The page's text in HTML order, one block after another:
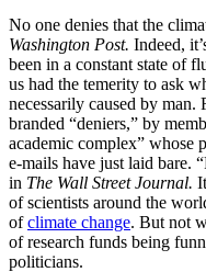
No one denies that the
Washington Post. Indeed,
been in a constant state of
us had the temerity to ask
necessarily caused by man.
branded “deniers,” by
academic complex” whose
e-mails have just laid bare.
in The Wall Street Journal.
of scientists around the
ofclimate change. But not
of research funds being
politicians.